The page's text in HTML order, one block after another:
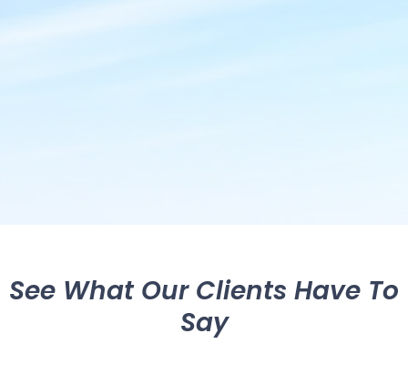
See What Our Clients Have To
Say